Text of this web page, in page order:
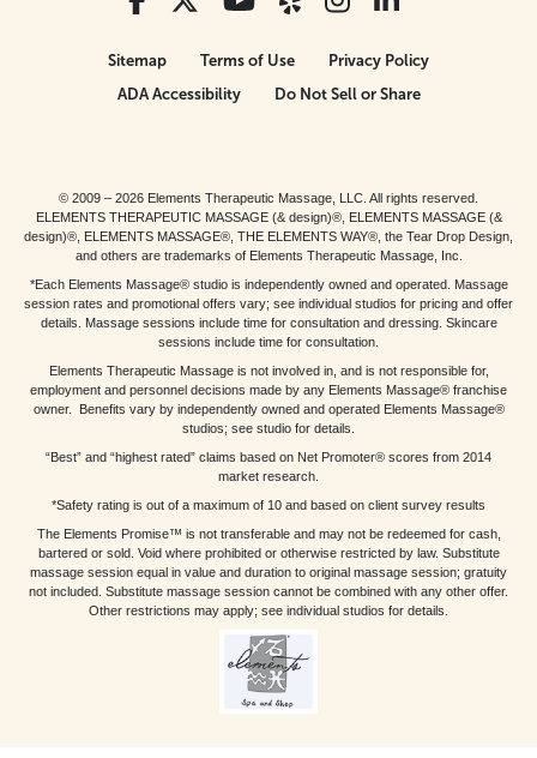
Sitemap Terms of Use
Privacy Policy
ADA Accessibility
Do Not Sell or Share
© 2009 – 2026 Elements Therapeutic Massage, LLC. All rights reserved.
ELEMENTS THERAPEUTIC MASSAGE (& design)®, ELEMENTS MASSAGE (&
design)®, ELEMENTS MASSAGE®, THE ELEMENTS WAY®, the Tear Drop Design,
and others are trademarks of Elements Therapeutic Massage, Inc.
*Each Elements Massage® studio is independently owned and operated. Massage
session rates and promotional offers vary; see individual studios for pricing and offer
details. Massage sessions include time for consultation and dressing. Skincare
sessions include time for consultation.
Elements Therapeutic Massage is not involved in, and is not responsible for,
employment and personnel decisions made by any Elements Massage® franchise
owner. Benefits vary by independently owned and operated Elements Massage®
studios; see studio for details.
“Best” and “highest rated” claims based on Net Promoter® scores from 2014
market research.
*Safety rating is out of a maximum of 10 and based on client survey results
The Elements Promise™ is not transferable and may not be redeemed for cash,
bartered or sold. Void where prohibited or otherwise restricted by law. Substitute
massage session equal in value and duration to original massage session; gratuity
not included. Substitute massage session cannot be combined with any other offer.
Other restrictions may apply; see individual studios for details.